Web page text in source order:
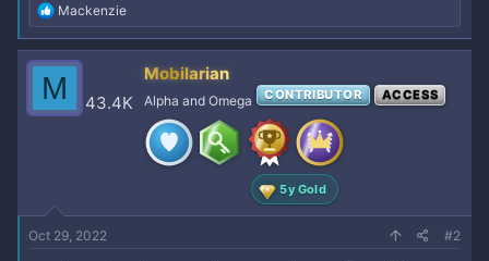
R
e
a
c
t
i
o
Mackenzie
M 43.4K
Mobilarian
Alpha and Omega CONTRIBUTOR ACCESS
5y Gold
Oct 29, 2022 #2